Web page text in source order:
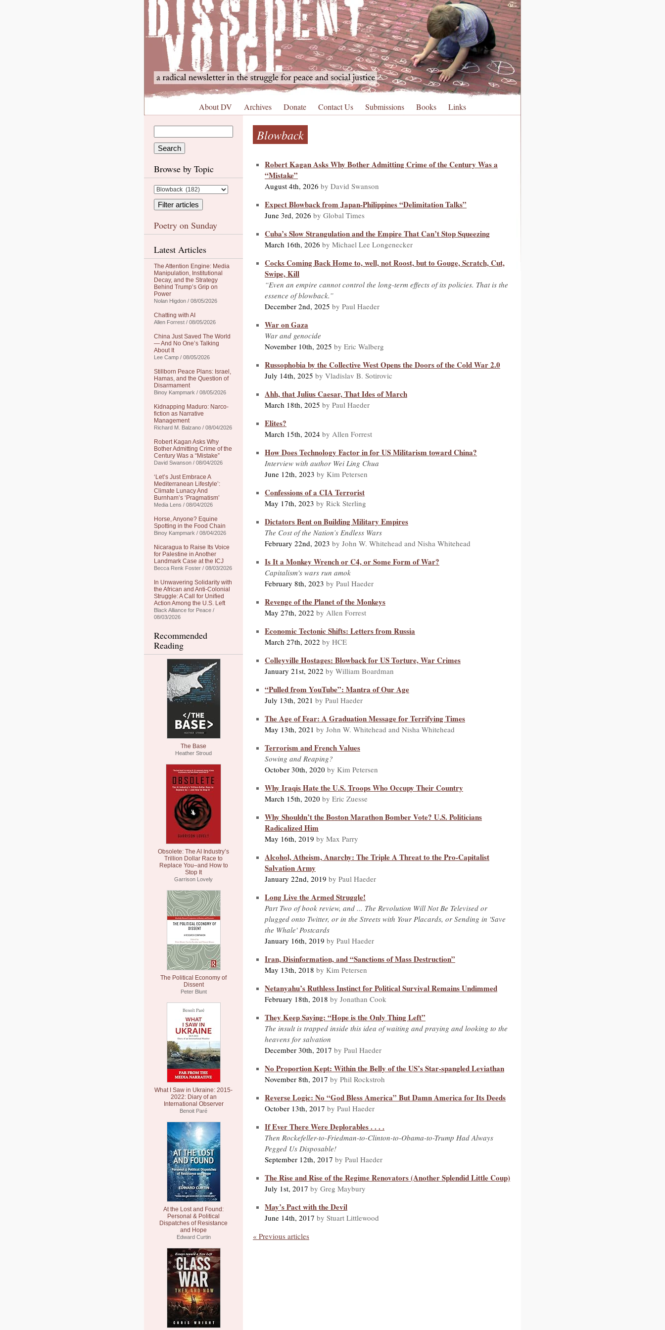
About DV Archives Donate Contact Us Submissions Books Links
Browse by Topic
Poetry on Sunday
Latest Articles
The Attention Engine: Media
Manipulation, Institutional
Decay, and the Strategy
Behind Trump’s Grip on
Power
Nolan Higdon / 08/05/2026
Chatting with AI
Allen Forrest / 08/05/2026
China Just Saved The World
— And No One’s Talking
About It
Lee Camp / 08/05/2026
Stillborn Peace Plans: Israel,
Hamas, and the Question of
Disarmament
Binoy Kampmark / 08/05/2026
Kidnapping Maduro: Narco-
fiction as Narrative
Management
Richard M. Balzano / 08/04/2026
Robert Kagan Asks Why
Bother Admitting Crime of the
Century Was a “Mistake”
David Swanson / 08/04/2026
‘Let’s Just Embrace A
Mediterranean Lifestyle’:
Climate Lunacy And
Burnham’s ‘Pragmatism’
Media Lens / 08/04/2026
Horse, Anyone? Equine
Spotting in the Food Chain
Binoy Kampmark / 08/04/2026
Nicaragua to Raise Its Voice
for Palestine in Another
Landmark Case at the ICJ
Becca Renk Foster / 08/03/2026
In Unwavering Solidarity with
the African and Anti-Colonial
Struggle: A Call for Unified
Action Among the U.S. Left
Black Alliance for Peace /
08/03/2026
Recommended
Reading
The Base
Heather Stroud
Obsolete: The AI Industry’s
Trillion Dollar Race to
Replace You–and How to
Stop It
Garrison Lovely
The Political Economy of
Dissent
Peter Blunt
What I Saw in Ukraine: 2015-
2022: Diary of an
International Observer
Benoit Paré
At the Lost and Found:
Personal & Political
Dispatches of Resistance
and Hope
Edward Curtin
Blowback
Robert Kagan Asks Why Bother Admitting Crime of the Century Was a
“Mistake”
August 4th, 2026 by David Swanson
Expect Blowback from Japan-Philippines “Delimitation Talks”
June 3rd, 2026 by Global Times
Cuba’s Slow Strangulation and the Empire That Can’t Stop Squeezing
March 16th, 2026 by Michael Lee Longenecker
Cocks Coming Back Home to, well, not Roost, but to Gouge, Scratch, Cut,
Swipe, Kill
“Even an empire cannot control the long-term effects of its policies. That is the
essence of blowback.”
December 2nd, 2025 by Paul Haeder
War on Gaza
War and genocide
November 10th, 2025 by Eric Walberg
Russophobia by the Collective West Opens the Doors of the Cold War 2.0
July 14th, 2025 by Vladislav B. Sotirovic
Ahh, that Julius Caesar, That Ides of March
March 18th, 2025 by Paul Haeder
Elites?
March 15th, 2024 by Allen Forrest
How Does Technology Factor in for US Militarism toward China?
Interview with author Wei Ling Chua
June 12th, 2023 by Kim Petersen
Confessions of a CIA Terrorist
May 17th, 2023 by Rick Sterling
Dictators Bent on Building Military Empires
The Cost of the Nation’s Endless Wars
February 22nd, 2023 by John W. Whitehead and Nisha Whitehead
Is It a Monkey Wrench or C4, or Some Form of War?
Capitalism's wars run amok
February 8th, 2023 by Paul Haeder
Revenge of the Planet of the Monkeys
May 27th, 2022 by Allen Forrest
Economic Tectonic Shifts: Letters from Russia
March 27th, 2022 by HCE
Colleyville Hostages: Blowback for US Torture, War Crimes
January 21st, 2022 by William Boardman
“Pulled from YouTube”: Mantra of Our Age
July 13th, 2021 by Paul Haeder
The Age of Fear: A Graduation Message for Terrifying Times
May 13th, 2021 by John W. Whitehead and Nisha Whitehead
Terrorism and French Values
Sowing and Reaping?
October 30th, 2020 by Kim Petersen
Why Iraqis Hate the U.S. Troops Who Occupy Their Country
March 15th, 2020 by Eric Zuesse
Why Shouldn’t the Boston Marathon Bomber Vote? U.S. Politicians
Radicalized Him
May 16th, 2019 by Max Parry
Alcohol, Atheism, Anarchy: The Triple A Threat to the Pro-Capitalist
Salvation Army
January 22nd, 2019 by Paul Haeder
Long Live the Armed Struggle!
Part Two of book review, and ... The Revolution Will Not Be Televised or
plugged onto Twitter, or in the Streets with Your Placards, or Sending in 'Save
the Whale' Postcards
January 16th, 2019 by Paul Haeder
Iran, Disinformation, and “Sanctions of Mass Destruction”
May 13th, 2018 by Kim Petersen
Netanyahu’s Ruthless Instinct for Political Survival Remains Undimmed
February 18th, 2018 by Jonathan Cook
They Keep Saying: “Hope is the Only Thing Left”
The insult is trapped inside this idea of waiting and praying and looking to the
heavens for salvation
December 30th, 2017 by Paul Haeder
No Proportion Kept: Within the Belly of the US’s Star-spangled Leviathan
November 8th, 2017 by Phil Rockstroh
Reverse Logic: No “God Bless America” But Damn America for Its Deeds
October 13th, 2017 by Paul Haeder
If Ever There Were Deplorables . . . .
Then Rockefeller-to-Friedman-to-Clinton-to-Obama-to-Trump Had Always
Pegged Us Disposable!
September 12th, 2017 by Paul Haeder
The Rise and Rise of the Regime Renovators (Another Splendid Little Coup)
July 1st, 2017 by Greg Maybury
May’s Pact with the Devil
June 14th, 2017 by Stuart Littlewood
« Previous articles